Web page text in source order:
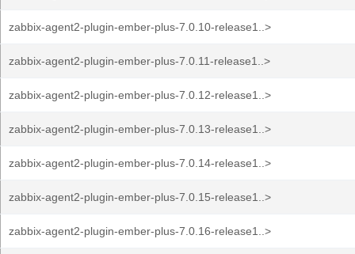
zabbix-agent2-plugin-ember-plus-7.0.10-release1..>
zabbix-agent2-plugin-ember-plus-7.0.11-release1..>
zabbix-agent2-plugin-ember-plus-7.0.12-release1..>
zabbix-agent2-plugin-ember-plus-7.0.13-release1..>
zabbix-agent2-plugin-ember-plus-7.0.14-release1..>
zabbix-agent2-plugin-ember-plus-7.0.15-release1..>
zabbix-agent2-plugin-ember-plus-7.0.16-release1..>